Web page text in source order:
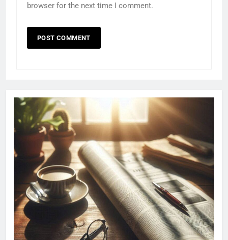
browser for the next time I comment.